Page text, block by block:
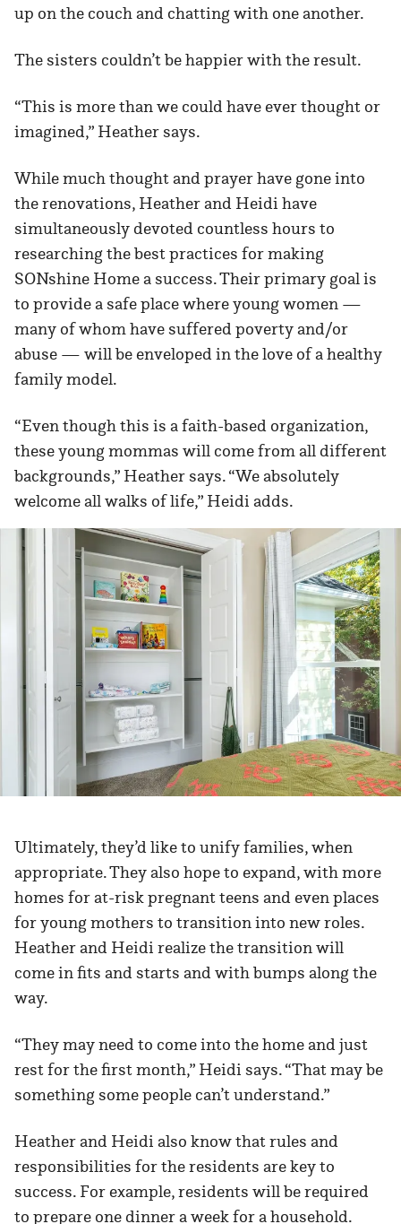
up on the couch and chatting with one another.
The sisters couldn’t be happier with the result.
“This is more than we could have ever thought or
imagined,” Heather says.
While much thought and prayer have gone into
the renovations, Heather and Heidi have
simultaneously devoted countless hours to
researching the best practices for making
SONshine Home a success. Their primary goal is
to provide a safe place where young women —
many of whom have suffered poverty and/or
abuse — will be enveloped in the love of a healthy
family model.
“Even though this is a faith-based organization,
these young mommas will come from all different
backgrounds,” Heather says. “We absolutely
welcome all walks of life,” Heidi adds.
Ultimately, they’d like to unify families, when
appropriate. They also hope to expand, with more
homes for at-risk pregnant teens and even places
for young mothers to transition into new roles.
Heather and Heidi realize the transition will
come in fits and starts and with bumps along the
way.
“They may need to come into the home and just
rest for the first month,” Heidi says. “That may be
something some people can’t understand.”
Heather and Heidi also know that rules and
responsibilities for the residents are key to
success. For example, residents will be required
to prepare one dinner a week for a household.